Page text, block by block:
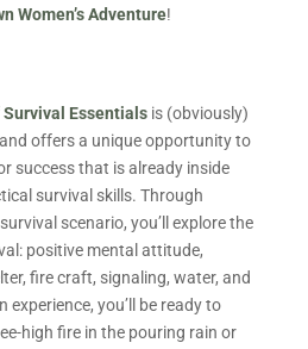
Women’s Adventure!
Survival Essentialsis (obviously)
offers a unique opportunity to
success that is already inside
survival skills. Through
scenario, you’ll explore the
positive mental attitude,
fire craft, signaling, water, and
you’ll be ready to
high fire in the pouring rain or